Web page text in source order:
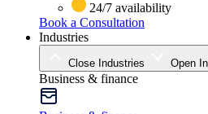
24/7 availability
Book a Consultation
Industries
Close Industries Open
Business & finance